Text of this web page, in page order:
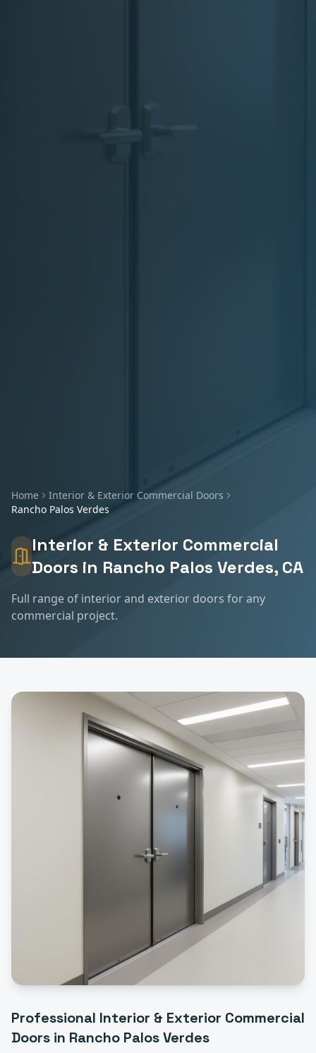
Home
Interior & Exterior Commercial Doors
Rancho Palos Verdes
Interior & Exterior Commercial
Doors in Rancho Palos Verdes, CA
Full range of interior and exterior doors for any
commercial project.
Professional Interior & Exterior Commercial
Doors in Rancho Palos Verdes